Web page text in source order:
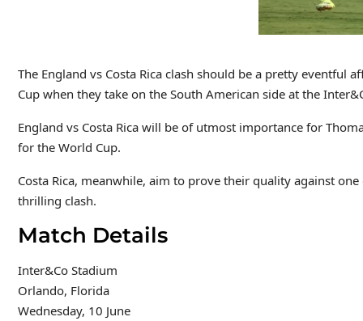
The England vs Costa Rica clash should be a pretty eventful
Cup when they take on the South American side at the
England vs Costa Rica will be of utmost importance for
for the World Cup.
Costa Rica, meanwhile, aim to prove their quality against
thrilling clash.
Match Details
Inter&Co Stadium
Orlando, Florida
Wednesday, 10 June